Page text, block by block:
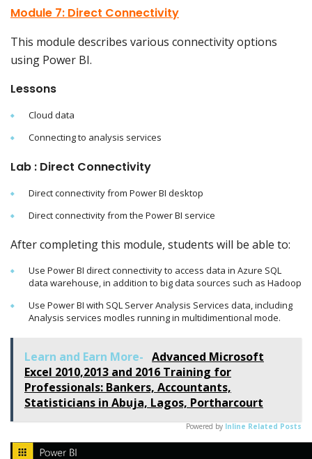
Module 7: Direct Connectivity
This module describes various connectivity options
using Power BI.
Lessons
Cloud data
Connecting to analysis services
Lab : Direct Connectivity
Direct connectivity from Power BI desktop
Direct connectivity from the Power BI service
After completing this module, students will be able to:
Use Power BI direct connectivity to access data in Azure SQL
data warehouse, in addition to big data sources such as Hadoop
Use Power BI with SQL Server Analysis Services data, including
Analysis services modles running in multidimentional mode.
Learn and Earn More- Advanced Microsoft
Excel 2010,2013 and 2016 Training for
Professionals: Bankers, Accountants,
Statisticians in Abuja, Lagos, Portharcourt
Powered by Inline Related Posts